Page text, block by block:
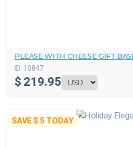
PLEASE WITH CHEESE GIFT
ID: 10847
$ 219.95
SAVE $ 5 TODAY